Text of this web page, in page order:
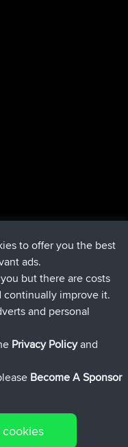
ago
ago
to offer you the best
ads.
but there are costs
improve it.
and personal
Privacy Policyand
Become A Sponsor